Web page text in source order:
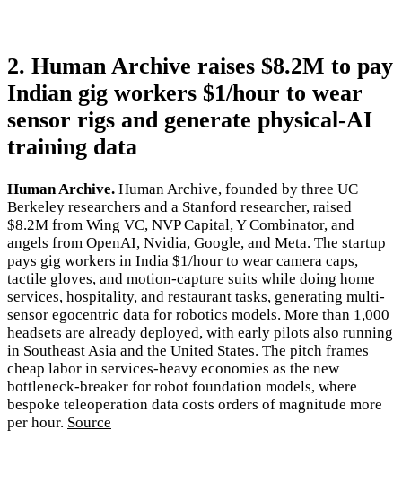
2. Human Archive raises $8.2M to pay
Indian gig workers $1/hour to wear
sensor rigs and generate physical-AI
training data
Human Archive. Human Archive, founded by three UC
Berkeley researchers and a Stanford researcher, raised
$8.2M from Wing VC, NVP Capital, Y Combinator, and
angels from OpenAI, Nvidia, Google, and Meta. The startup
pays gig workers in India $1/hour to wear camera caps,
tactile gloves, and motion-capture suits while doing home
services, hospitality, and restaurant tasks, generating multi-
sensor egocentric data for robotics models. More than 1,000
headsets are already deployed, with early pilots also running
in Southeast Asia and the United States. The pitch frames
cheap labor in services-heavy economies as the new
bottleneck-breaker for robot foundation models, where
bespoke teleoperation data costs orders of magnitude more
per hour. Source